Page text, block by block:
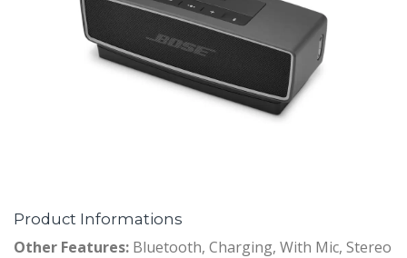
Product Informations
Other Features: Bluetooth, Charging, With Mic, Stereo